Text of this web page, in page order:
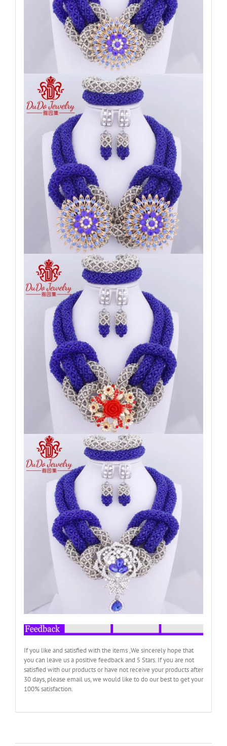
If you like and satisfied with the items ,We sincerely hope that
you can leave us a positive feedback and 5 Stars. If you are not
satisfied with our products or have not receive your products after
30 days, please email us, we would like to do our best to get your
100% satisfaction.